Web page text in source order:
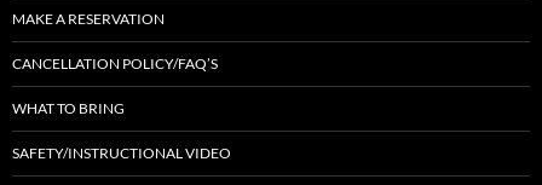
MAKE A RESERVATION
CANCELLATION POLICY/FAQ’S
WHAT TO BRING
SAFETY/INSTRUCTIONAL VIDEO